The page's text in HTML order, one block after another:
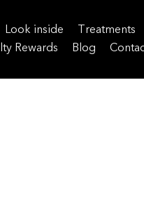
Look inside
Treatments
Rewards Blog